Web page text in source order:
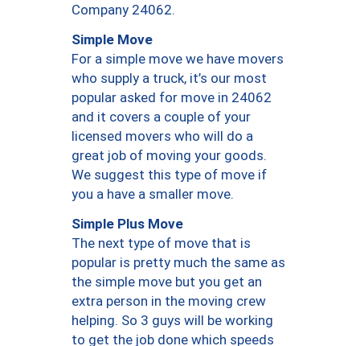
Company 24062.
Simple Move
For a simple move we have movers
who supply a truck, it’s our most
popular asked for move in 24062
and it covers a couple of your
licensed movers who will do a
great job of moving your goods.
We suggest this type of move if
you a have a smaller move.
Simple Plus Move
The next type of move that is
popular is pretty much the same as
the simple move but you get an
extra person in the moving crew
helping. So 3 guys will be working
to get the job done which speeds